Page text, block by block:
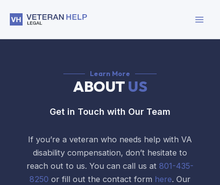
Learn More
ABOUT US
Get in Touch with Our Team
If you’re a veteran who needs help with VA
disability compensation, don’t hesitate to
reach out to us. You can call us at 801-435-
8250 or fill out the contact form here. Our